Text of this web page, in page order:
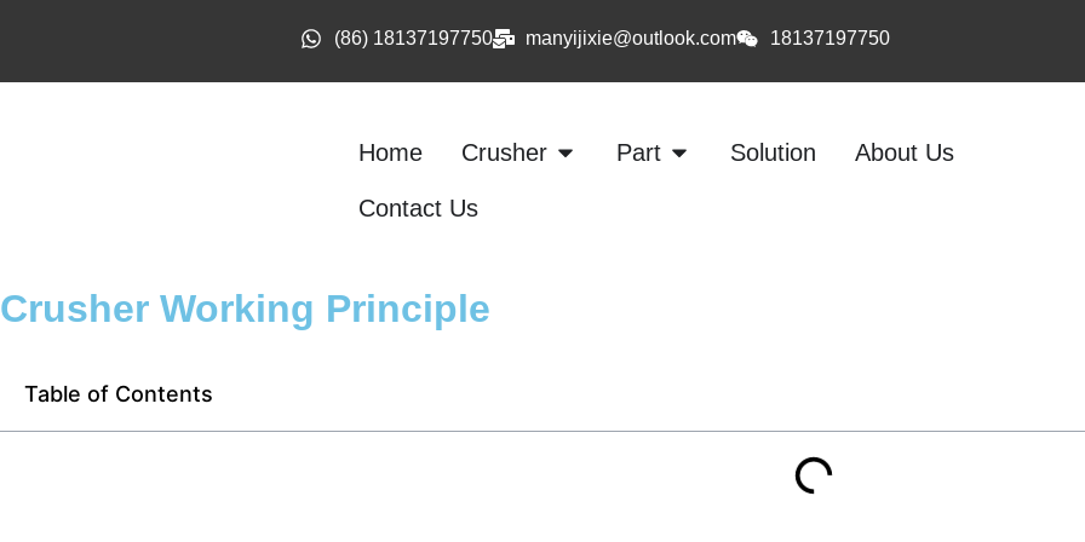
(86) 18137197750 manyijixie@outlook.com 18137197750
Home Crusher Part Solution About Us
Contact Us
Crusher Working Principle
Table of Contents